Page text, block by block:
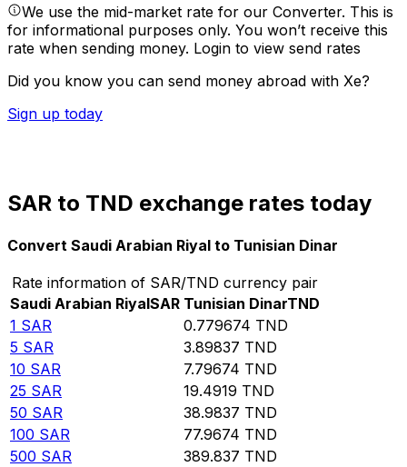
We use the mid-market rate for our Converter. This is
for informational purposes only. You won’t receive this
rate when sending money. Login to view send rates
Did you know you can send money abroad with Xe?
Sign up today
SAR to TND exchange rates today
Convert Saudi Arabian Riyal to Tunisian Dinar
Rate information of SAR/TND currency pair
Saudi Arabian RiyalSAR Tunisian DinarTND
1 SAR 0.779674 TND
5 SAR 3.89837 TND
10 SAR 7.79674 TND
25 SAR 19.4919 TND
50 SAR 38.9837 TND
100 SAR 77.9674 TND
500 SAR 389.837 TND